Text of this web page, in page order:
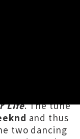
Life. The tune
and thus
two dancing